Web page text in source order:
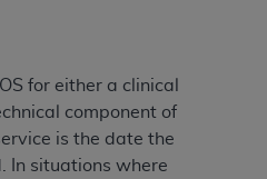
for either a clinical
component of
is the date the
In situations where